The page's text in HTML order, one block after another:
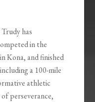
has
in the
Kona, and finished
a 100-mile
athletic
perseverance,